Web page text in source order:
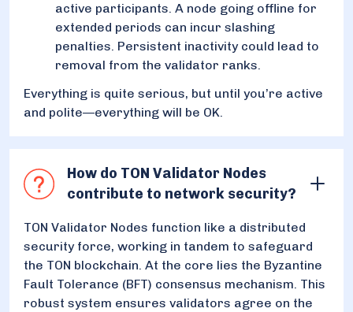
active participants. A node going offline for
extended periods can incur slashing
penalties. Persistent inactivity could lead to
removal from the validator ranks.
Everything is quite serious, but until you’re active
and polite—everything will be OK.
How do TON Validator Nodes
contribute to network security?
TON Validator Nodes function like a distributed
security force, working in tandem to safeguard
the TON blockchain. At the core lies the Byzantine
Fault Tolerance (BFT) consensus mechanism. This
robust system ensures validators agree on the